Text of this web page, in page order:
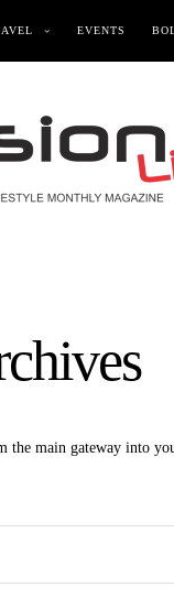
EVENTS
the main gateway into